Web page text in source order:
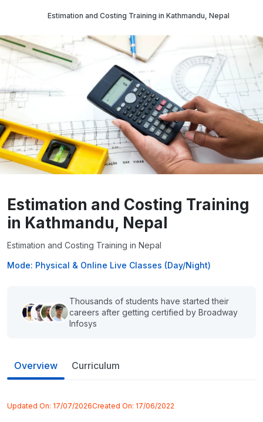
Estimation and Costing Training in Kathmandu, Nepal
Estimation and Costing Training
in Kathmandu, Nepal
Estimation and Costing Training in Nepal
Mode: Physical & Online Live Classes (Day/Night)
Thousands of students have started their
careers after getting certified by Broadway
Infosys
Overview Curriculum
Updated On: 17/07/2026Created On: 17/06/2022